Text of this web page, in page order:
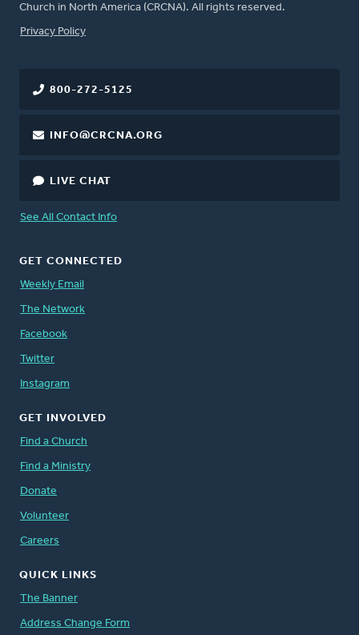
Church in North America (CRCNA). All rights reserved.
FOOTER
Privacy Policy
800-272-5125
INFO@CRCNA.ORG
LIVE CHAT
See All Contact Info
GET CONNECTED
Weekly Email
The Network
Facebook
Twitter
Instagram
GET INVOLVED
Find a Church
Find a Ministry
Donate
Volunteer
Careers
QUICK LINKS
The Banner
Address Change Form